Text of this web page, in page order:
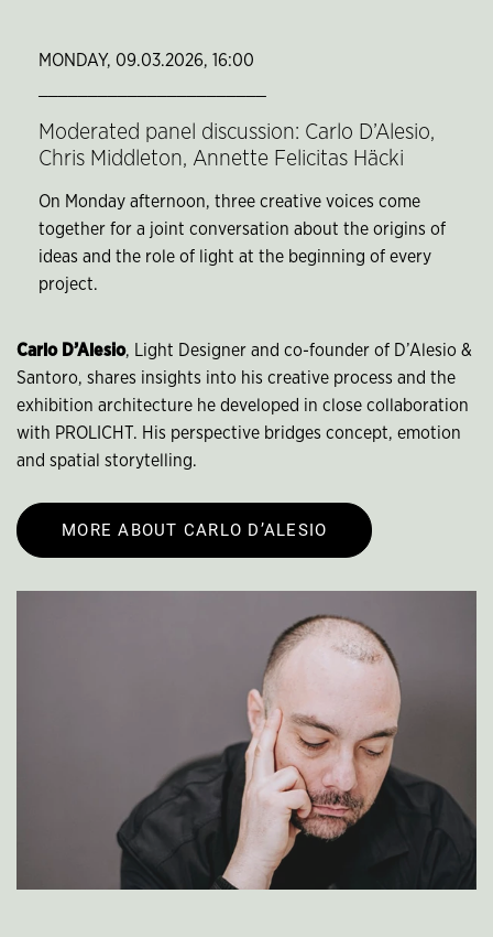
MONDAY, 09.03.2026, 16:00
Moderated panel discussion: Carlo D’Alesio,
Chris Middleton, Annette Felicitas Häcki
On Monday afternoon, three creative voices come
together for a joint conversation about the origins of
ideas and the role of light at the beginning of every
project.
Carlo D’Alesio, Light Designer and co-founder of D’Alesio &
Santoro, shares insights into his creative process and the
exhibition architecture he developed in close collaboration
with PROLICHT. His perspective bridges concept, emotion
and spatial storytelling.
MORE ABOUT CARLO D’ALESIO